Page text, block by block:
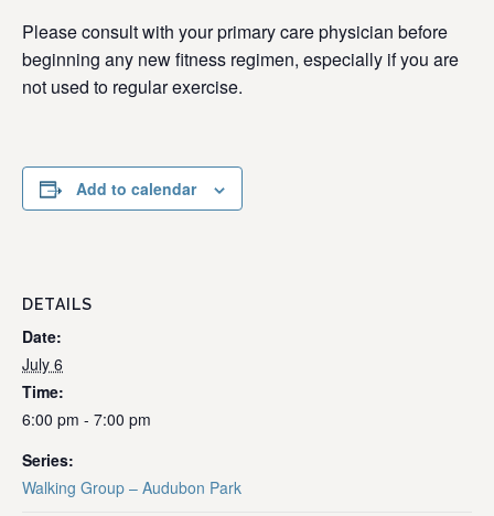
Please consult with your primary care physician before
beginning any new fitness regimen, especially if you are
not used to regular exercise.
Add to calendar
DETAILS
Date:
July 6
Time:
6:00 pm - 7:00 pm
Series:
Walking Group – Audubon Park